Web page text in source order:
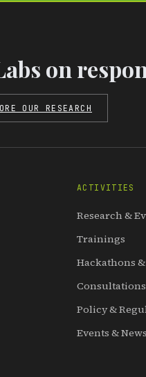
on
OUR RESEARCH
ACTIVITIES
Research &
Trainings
Hackathons
Consultations
Policy &
Events & News